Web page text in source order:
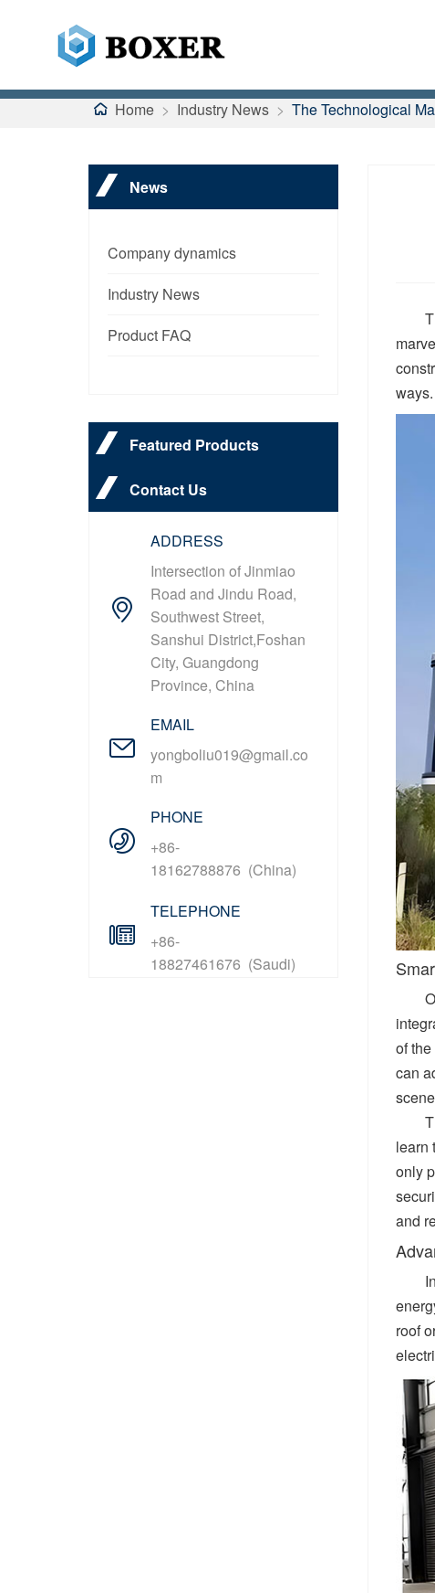
Home > Industry News > The Technological
News
Company dynamics
Industry News
Product FAQ
Featured Products
Contact Us
ADDRESS
Intersection of Jinmiao
Road and Jindu Road,
Southwest Street,
Sanshui District,Foshan
City, Guangdong
Province, China
EMAIL
yongboliu019@gmail.co
m
PHONE
+86-
18162788876 (China)
TELEPHONE
+86-
18827461676 (Saudi)
ways.
of
can
learn
only
and
roof